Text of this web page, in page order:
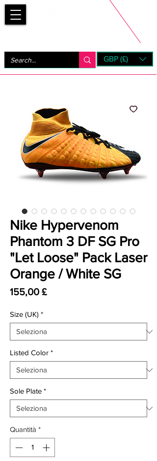
GBP (£)
Nike Hypervenom
Phantom 3 DF SG Pro
"Let Loose" Pack Laser
Orange / White SG
155,00 £Prezzo
Size (UK) *
Listed Color *
Sole Plate *
Quantità *